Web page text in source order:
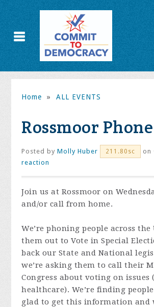
Home » ALL EVENTS
Rossmoor
Posted byMolly Huber 211.80sc on
reaction
Join us at Rossmoor on
and/or call from home.
We’re phoning people across the
them out to Vote in Special
back our State and National
we’re asking them to call their
Congress about voting on issues
healthcare). We’re finding
glad to get this information and